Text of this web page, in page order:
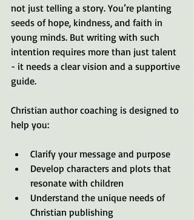
not just telling a story. You’re planting
seeds of hope, kindness, and faith in
young minds. But writing with such
intention requires more than just talent
- it needs a clear vision and a supportive
guide.
Christian author coaching is designed to
help you:
Clarify your message and purpose
Develop characters and plots that
resonate with children
Understand the unique needs of
Christian publishing